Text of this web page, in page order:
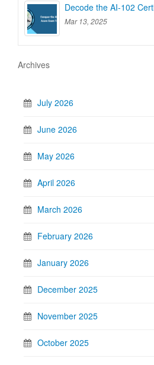
Decode the AI-102
Mar 13, 2025
Archives
July 2026
June 2026
May 2026
April 2026
March 2026
February 2026
January 2026
December 2025
November 2025
October 2025